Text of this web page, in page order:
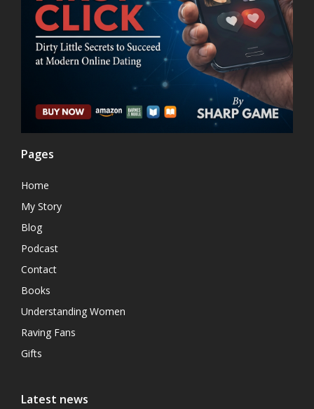
Pages
Home
My Story
Blog
Podcast
Contact
Books
Understanding Women
Raving Fans
Gifts
Latest news